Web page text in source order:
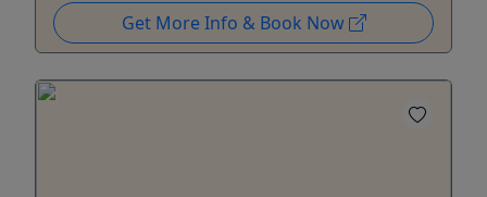
Get More Info & Book Now